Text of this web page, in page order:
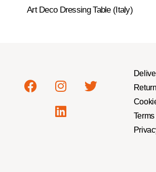
Art Deco Dressing Table (Italy)